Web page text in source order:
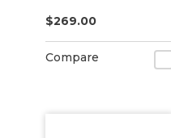
$269.00
Compare